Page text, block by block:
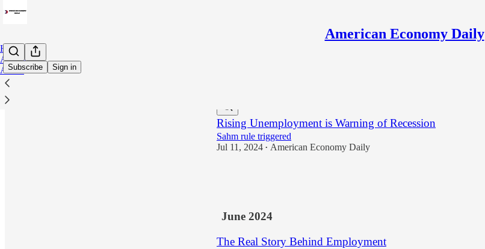
American Economy Daily
Subscribe Sign in
Home
Archive
About
Rising Unemployment is Warning of Recession
Sahm rule triggered
Jul 11, 2024 • American Economy Daily
June 2024
The Real Story Behind Employment